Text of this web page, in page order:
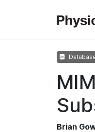
Brian